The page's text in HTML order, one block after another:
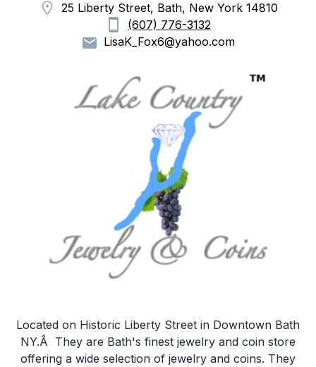
25 Liberty Street, Bath, New York 14810
(607) 776-3132
LisaK_Fox6@yahoo.com
Located on Historic Liberty Street in Downtown Bath
NY.Â They are Bath's finest jewelry and coin store
offering a wide selection of jewelry and coins. They